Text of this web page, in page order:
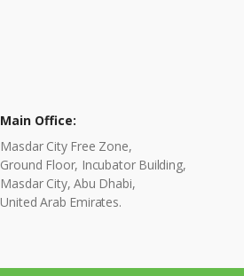
Main Office:
Masdar City Free Zone,
Ground Floor, Incubator Building,
Masdar City, Abu Dhabi,
United Arab Emirates.